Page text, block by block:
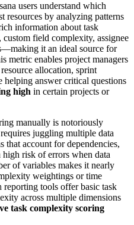
users understand which
resources by analyzing patterns
information about task
custom field complexity, assignee
it an ideal source for
metric enables project managers
allocation, sprint
helping answer critical questions
high in certain projects or
manually is notoriously
juggling multiple data
that account for dependencies,
risk of errors when data
of variables makes it nearly
weightings or time
tools offer basic task
across multiple dimensions
task complexity scoring